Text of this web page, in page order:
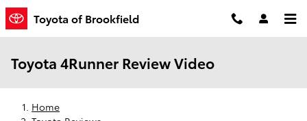
Skip to main content
Toyota of Brookfield
Toyota 4Runner Review Video
Home